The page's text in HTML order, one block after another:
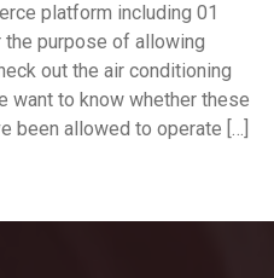
platform including 01
purpose of allowing
out the air conditioning
want to know whether these
been allowed to operate […]